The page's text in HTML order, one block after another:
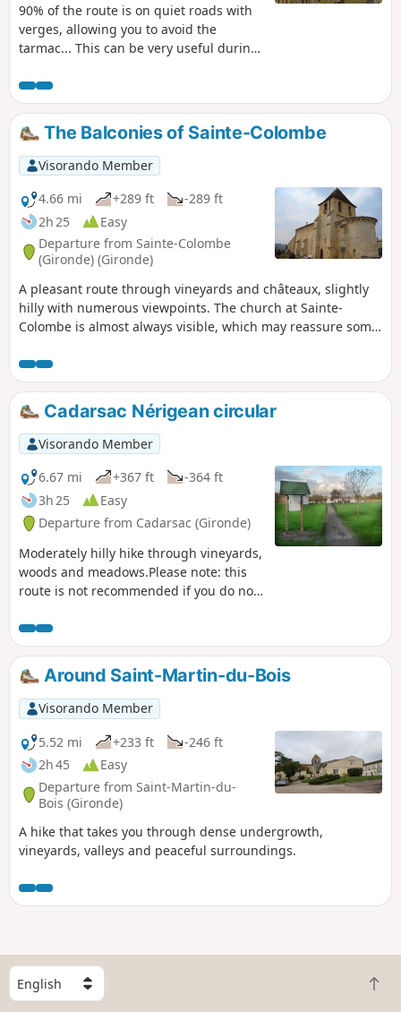
90% of the route is on quiet roads with
verges, allowing you to avoid the
tarmac... This can be very useful during
good hills through meadows with herds
of cows and farms, not to mention
vineyards, of course!
The Balconies of Sainte-Colombe
Visorando Member
4.66 mi
+289 ft
-289 ft
2h 25
Easy
Departure from Sainte-Colombe
(Gironde) (Gironde)
A pleasant route through vineyards and châteaux, slightly
hilly with numerous viewpoints. The church at Sainte-
Colombe is almost always visible, which may reassure some
Cadarsac Nérigean circular
Visorando Member
6.67 mi
+367 ft
-364 ft
3h 25
Easy
Departure from Cadarsac (Gironde)
Moderately hilly hike through vineyards,
woods and meadows.Please note: this
route is not recommended if you do not
app, as many sections lack
signposts.Please note that descriptions
(5) and (9) were modified on 19 August
2024 following two comments from a
user.
Around Saint-Martin-du-Bois
Visorando Member
5.52 mi
+233 ft
-246 ft
2h 45
Easy
Departure from Saint-Martin-du-
Bois (Gironde)
A hike that takes you through dense undergrowth,
vineyards, valleys and peaceful surroundings.
S
e
B